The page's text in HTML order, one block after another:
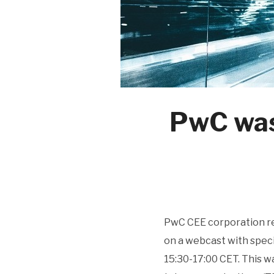
PwC
PwC CEE corporation
on a webcast with
15:30-17:00 CET. This